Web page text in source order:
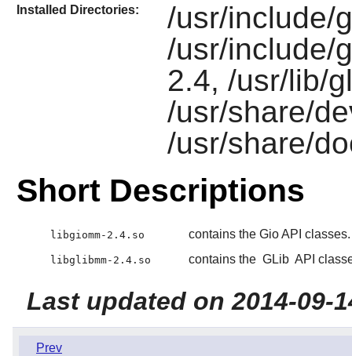
Installed Directories:
/usr/include/
/usr/include/
2.4, /usr/lib/
/usr/share/
/usr/share/
Short Descriptions
libgiomm-2.4.so contains the Gio API classes.
libglibmm-2.4.so contains the GLib API
Last updated on 2014-09-
Prev